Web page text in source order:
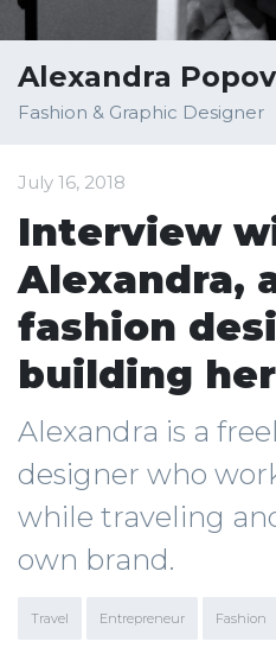
Alexandra
Fashion & Graphic Designer
July 16, 2018
Interview
Alexandra,
fashion
building
Alexandra is a
designer who
while traveling
own brand.
Travel Entrepreneur Fashion